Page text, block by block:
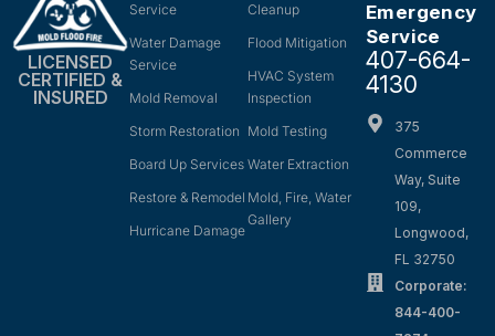
LICENSED
CERTIFIED &
INSURED
Service
Water Damage
Service
Mold Removal
Storm Restoration
Board Up Services
Restore & Remodel
Hurricane Damage
Cleanup
Flood Mitigation
HVAC System
Inspection
Mold Testing
Water Extraction
Mold, Fire, Water
Gallery
Emergency
Service
407-664-
4130
375
Commerce
Way, Suite
109,
Longwood,
FL 32750
Corporate:
844-400-